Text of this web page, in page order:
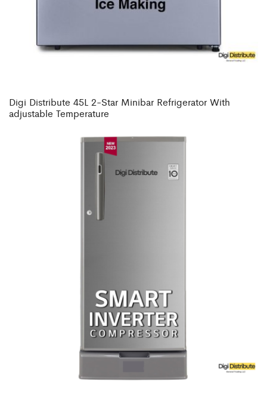
Digi Distribute 45L 2-Star Minibar Refrigerator With
adjustable Temperature